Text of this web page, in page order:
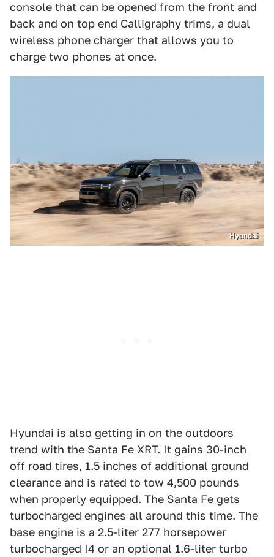
console that can be opened from the front and
back and on top end Calligraphy trims, a dual
wireless phone charger that allows you to
charge two phones at once.
Hyundai
Hyundai is also getting in on the outdoors
trend with the Santa Fe XRT. It gains 30-inch
off road tires, 1.5 inches of additional ground
clearance and is rated to tow 4,500 pounds
when properly equipped. The Santa Fe gets
turbocharged engines all around this time. The
base engine is a 2.5-liter 277 horsepower
turbocharged I4 or an optional 1.6-liter turbo